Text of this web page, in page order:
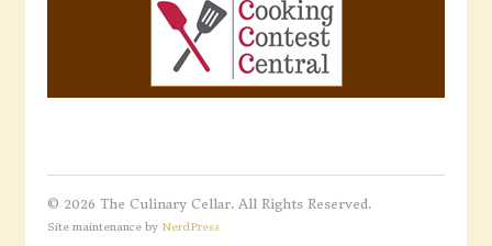
© 2026 The Culinary Cellar. All Rights Reserved.
Site maintenance by NerdPress